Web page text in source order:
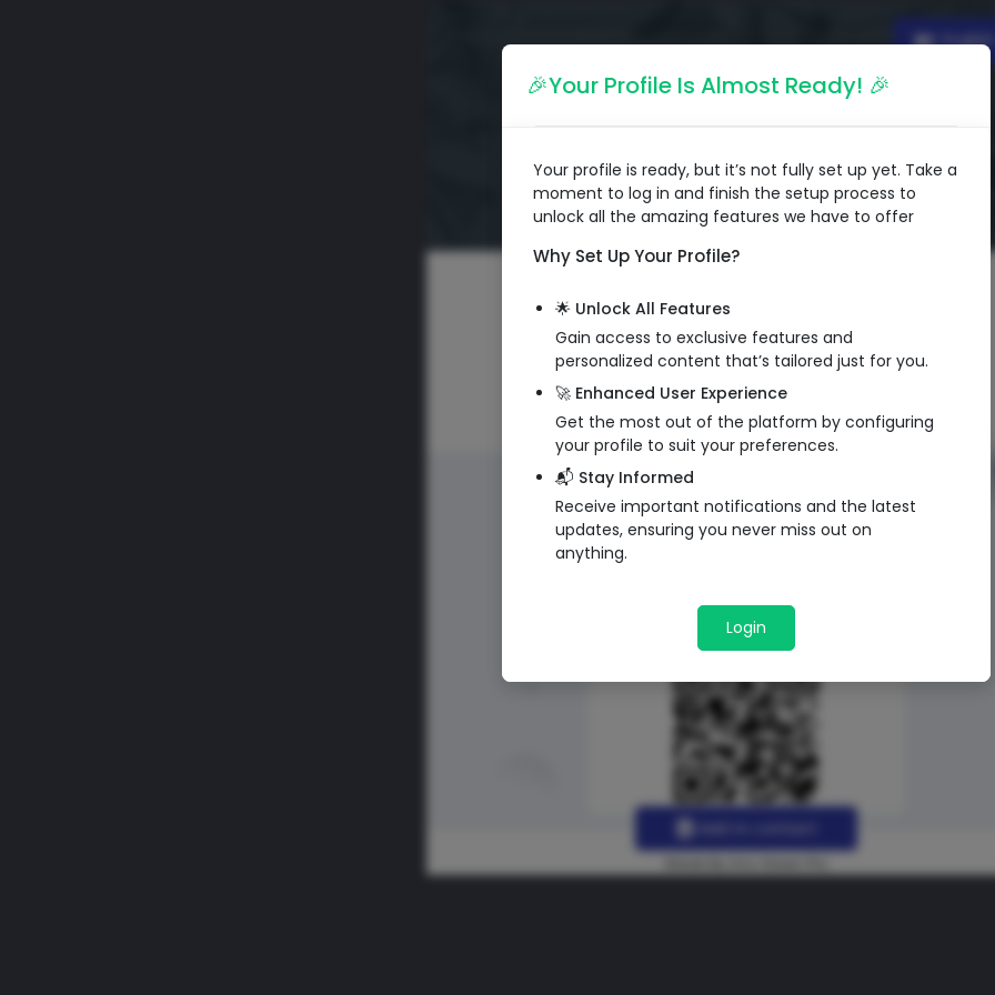
🎉Your Profile Is Almost Ready! 🎉
Your profile is ready, but it’s not fully set up yet. Take a
moment to log in and finish the setup process to
unlock all the amazing features we have to offer
Why Set Up Your Profile?
🌟 Unlock All Features
Gain access to exclusive features and
personalized content that’s tailored just for you.
🚀 Enhanced User Experience
Get the most out of the platform by configuring
your profile to suit your preferences.
📬 Stay Informed
Receive important notifications and the latest
updates, ensuring you never miss out on
anything.
Login
QR Code